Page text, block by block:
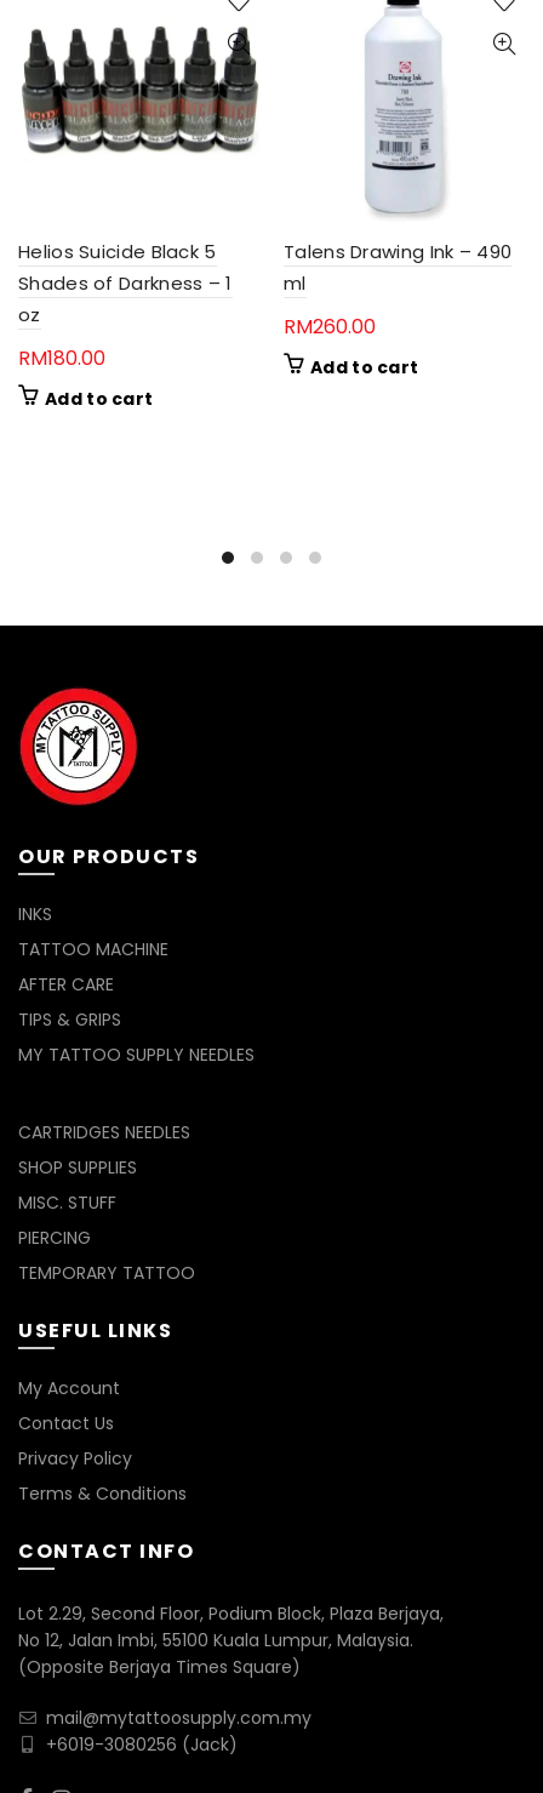
Helios Suicide Black 5
Shades of Darkness – 1
oz
RM180.00
Add to cart
Talens Drawing Ink – 490
ml
RM260.00
Add to cart
OUR PRODUCTS
INKS
TATTOO MACHINE
AFTER CARE
TIPS & GRIPS
MY TATTOO SUPPLY NEEDLES
CARTRIDGES NEEDLES
SHOP SUPPLIES
MISC. STUFF
PIERCING
TEMPORARY TATTOO
USEFUL LINKS
My Account
Contact Us
Privacy Policy
Terms & Conditions
CONTACT INFO
Lot 2.29, Second Floor, Podium Block, Plaza Berjaya,
No 12, Jalan Imbi, 55100 Kuala Lumpur, Malaysia.
(Opposite Berjaya Times Square)
mail@mytattoosupply.com.my
+6019-3080256 (Jack)